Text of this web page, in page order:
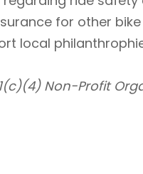
for other
local
Non-Profit